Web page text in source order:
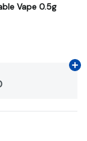
Vape 0.5g